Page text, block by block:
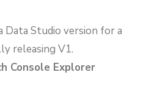
Data Studio version for a
releasing V1.
Console Explorer